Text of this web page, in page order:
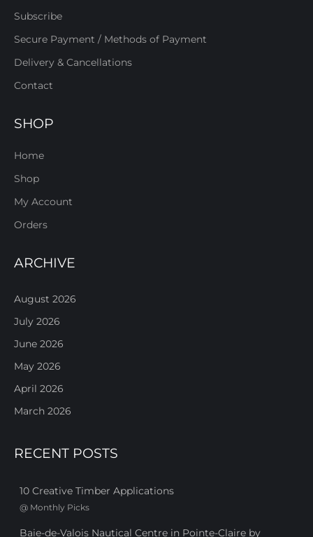
Subscribe
Secure Payment / Methods of Payment
Delivery & Cancellations
Contact
SHOP
Home
Shop
My Account
Orders
ARCHIVE
August 2026
July 2026
June 2026
May 2026
April 2026
March 2026
RECENT POSTS
10 Creative Timber Applications
@ Monthly Picks
Baie-de-Valois Nautical Centre in Pointe-Claire by